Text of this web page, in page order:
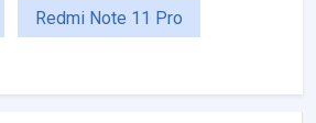
Redmi Note 11 Pro